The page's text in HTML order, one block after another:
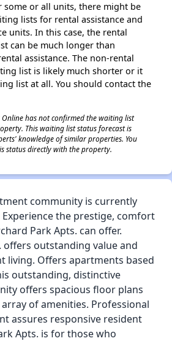
some or all units, there might be
lists for rental assistance and
units. In this case, the rental
can be much longer than
assistance. The non-rental
list is likely much shorter or it
list at all. You should contact the
has not confirmed the waiting list
This waiting list status forecast is
knowledge of similar properties. You
status directly with the property.
community is currently
Experience the prestige, comfort
Park Apts. can offer.
offers outstanding value and
living. Offers apartments based
outstanding, distinctive
offers spacious floor plans
of amenities. Professional
assures responsive resident
Apts. is for those who